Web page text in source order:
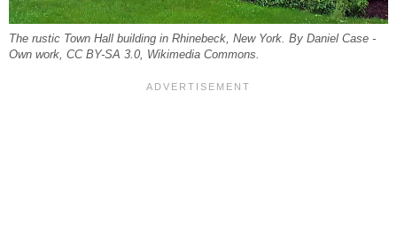
The rustic Town Hall building in Rhinebeck, New York. By Daniel Case -
Own work, CC BY-SA 3.0, Wikimedia Commons.